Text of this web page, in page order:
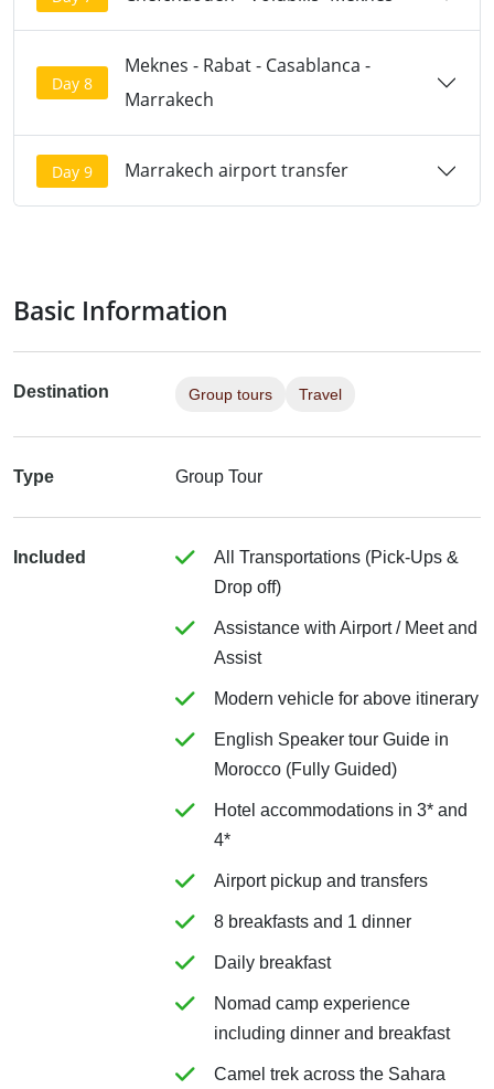
Day 8
Meknes - Rabat - Casablanca -
Marrakech
Day 9 Marrakech airport transfer
Basic Information
Destination Group tours Travel
Type Group Tour
Included
All Transportations (Pick-Ups &
Drop off)
Assistance with Airport / Meet and
Assist
Modern vehicle for above itinerary
English Speaker tour Guide in
Morocco (Fully Guided)
Hotel accommodations in 3* and
4*
Airport pickup and transfers
8 breakfasts and 1 dinner
Daily breakfast
Nomad camp experience
including dinner and breakfast
Camel trek across the Sahara